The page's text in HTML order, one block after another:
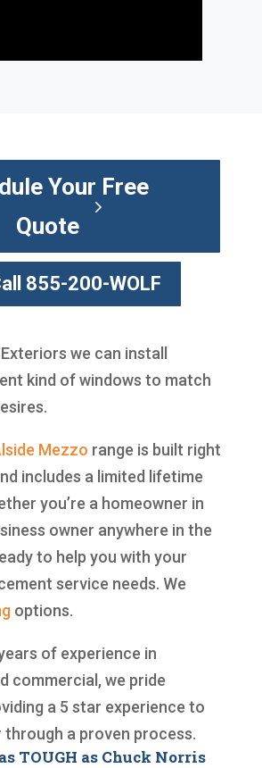
Your Free
Quote
855-200-WOLF
we can install
kind of windows to match
Mezzo range is built right
includes a limited lifetime
you’re a homeowner in
owner anywhere in the
to help you with your
service needs. We
options.
of experience in
commercial, we pride
a 5 star experience to
a proven process.
TOUGH as Chuck Norris